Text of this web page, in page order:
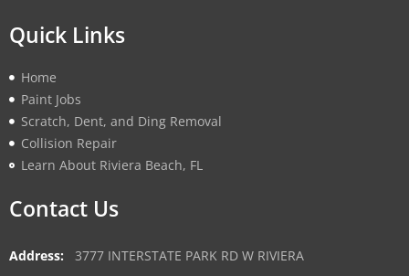
Quick Links
Home
Paint Jobs
Scratch, Dent, and Ding Removal
Collision Repair
Learn About Riviera Beach, FL
Contact Us
Address:
3777 INTERSTATE PARK RD W RIVIERA